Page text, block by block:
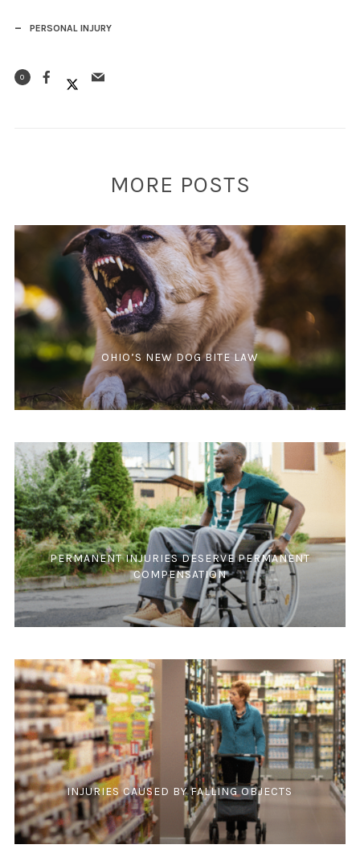
PERSONAL INJURY
0
MORE POSTS
OHIO’S NEW DOG BITE LAW
PERMANENT INJURIES DESERVE PERMANENT
COMPENSATION
INJURIES CAUSED BY FALLING OBJECTS